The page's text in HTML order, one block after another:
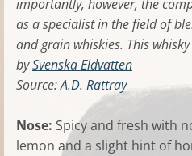
importantly, however, the
as a specialist in the field of
and grain whiskies. This
bySvenska Eldvatten
Source:A.D. Rattray
Nose: Spicy and fresh with
lemon and a slight hint of